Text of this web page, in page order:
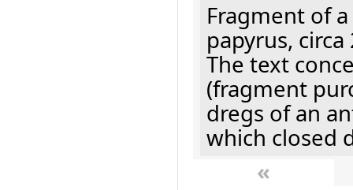
Fragment of
papyrus, circa
The text
(fragment
dregs of an
which closed
«